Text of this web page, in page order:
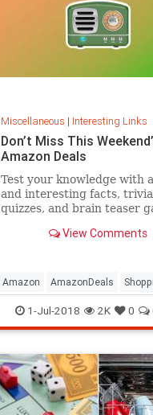
Miscellaneous | Interesting Links
Don’t Miss This
Amazon Deals
Test your knowledge with
and interesting facts,
quizzes, and brain teaser
View Comments
Amazon AmazonDeals
1-Jul-2018 2K 0